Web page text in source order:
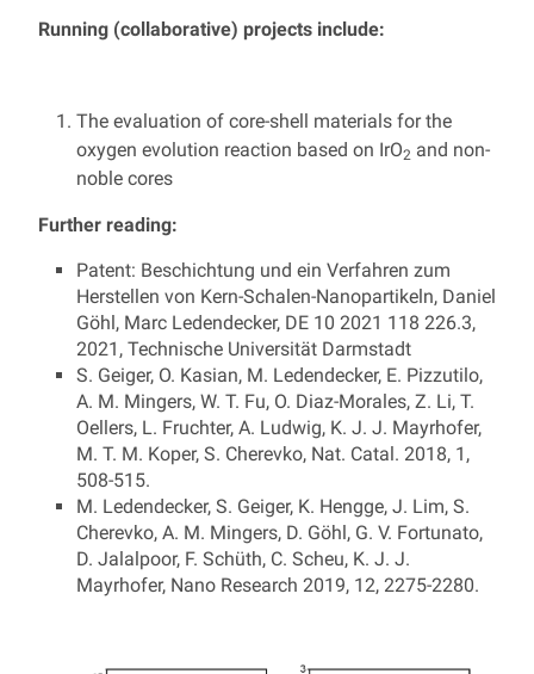
Running (collaborative) projects include:
The evaluation of core-shell materials for the
oxygen evolution reaction based on IrO2 and non-
noble cores
Further reading:
Patent: Beschichtung und ein Verfahren zum
Herstellen von Kern-Schalen-Nanopartikeln, Daniel
Göhl, Marc Ledendecker, DE 10 2021 118 226.3,
2021, Technische Universität Darmstadt
S. Geiger, O. Kasian, M. Ledendecker, E. Pizzutilo,
A. M. Mingers, W. T. Fu, O. Diaz-Morales, Z. Li, T.
Oellers, L. Fruchter, A. Ludwig, K. J. J. Mayrhofer,
M. T. M. Koper, S. Cherevko, Nat. Catal. 2018, 1,
508-515.
M. Ledendecker, S. Geiger, K. Hengge, J. Lim, S.
Cherevko, A. M. Mingers, D. Göhl, G. V. Fortunato,
D. Jalalpoor, F. Schüth, C. Scheu, K. J. J.
Mayrhofer, Nano Research 2019, 12, 2275-2280.